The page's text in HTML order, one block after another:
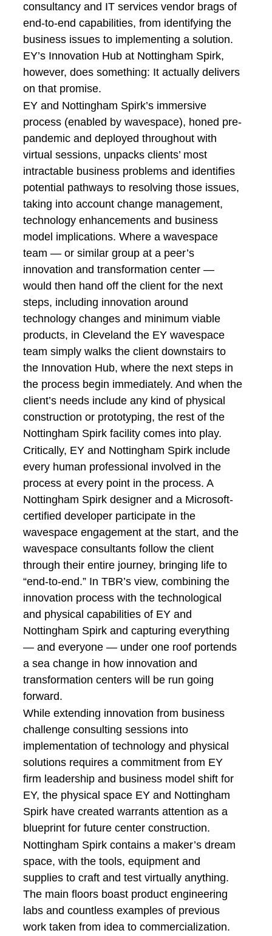
consultancy and IT services vendor brags of
end-to-end capabilities, from identifying the
business issues to implementing a solution.
EY’s Innovation Hub at Nottingham Spirk,
however, does something: It actually delivers
on that promise.
EY and Nottingham Spirk’s immersive
process (enabled by wavespace), honed pre-
pandemic and deployed throughout with
virtual sessions, unpacks clients’ most
intractable business problems and identifies
potential pathways to resolving those issues,
taking into account change management,
technology enhancements and business
model implications. Where a wavespace
team — or similar group at a peer’s
innovation and transformation center —
would then hand off the client for the next
steps, including innovation around
technology changes and minimum viable
products, in Cleveland the EY wavespace
team simply walks the client downstairs to
the Innovation Hub, where the next steps in
the process begin immediately. And when the
client’s needs include any kind of physical
construction or prototyping, the rest of the
Nottingham Spirk facility comes into play.
Critically, EY and Nottingham Spirk include
every human professional involved in the
process at every point in the process. A
Nottingham Spirk designer and a Microsoft-
certified developer participate in the
wavespace engagement at the start, and the
wavespace consultants follow the client
through their entire journey, bringing life to
“end-to-end.” In TBR’s view, combining the
innovation process with the technological
and physical capabilities of EY and
Nottingham Spirk and capturing everything
— and everyone — under one roof portends
a sea change in how innovation and
transformation centers will be run going
forward.
While extending innovation from business
challenge consulting sessions into
implementation of technology and physical
solutions requires a commitment from EY
firm leadership and business model shift for
EY, the physical space EY and Nottingham
Spirk have created warrants attention as a
blueprint for future center construction.
Nottingham Spirk contains a maker’s dream
space, with the tools, equipment and
supplies to craft and test virtually anything.
The main floors boast product engineering
labs and countless examples of previous
work taken from idea to commercialization.